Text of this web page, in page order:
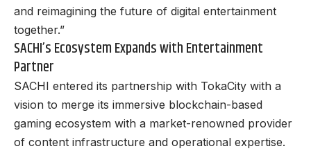
and reimagining the future of digital entertainment
together.”
SACHI’s Ecosystem Expands with Entertainment
Partner
SACHI entered its partnership with TokaCity with a
vision to merge its immersive blockchain-based
gaming ecosystem with a market-renowned provider
of content infrastructure and operational expertise.